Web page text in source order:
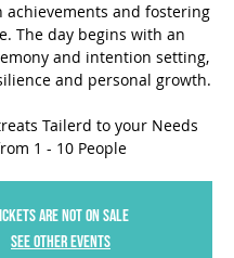
achievements and fostering
The day begins with an
and intention setting,
and personal growth.
Tailerd to your Needs
1 - 10 People
are not on sale
See other events